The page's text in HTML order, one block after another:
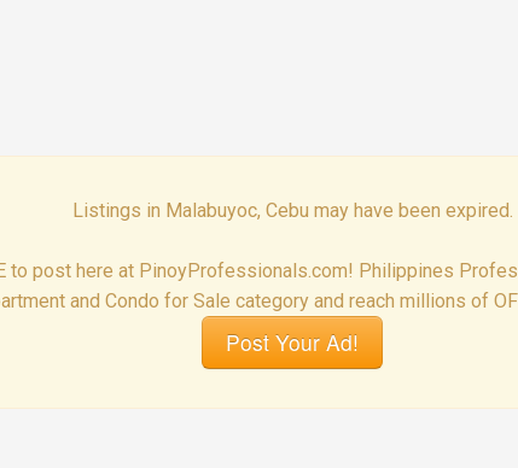
Listings in Malabuyoc, Cebu may have been expired.
to post here at PinoyProfessionals.com! Philippines
and Condo for Sale category and reach millions of
Post Your Ad!